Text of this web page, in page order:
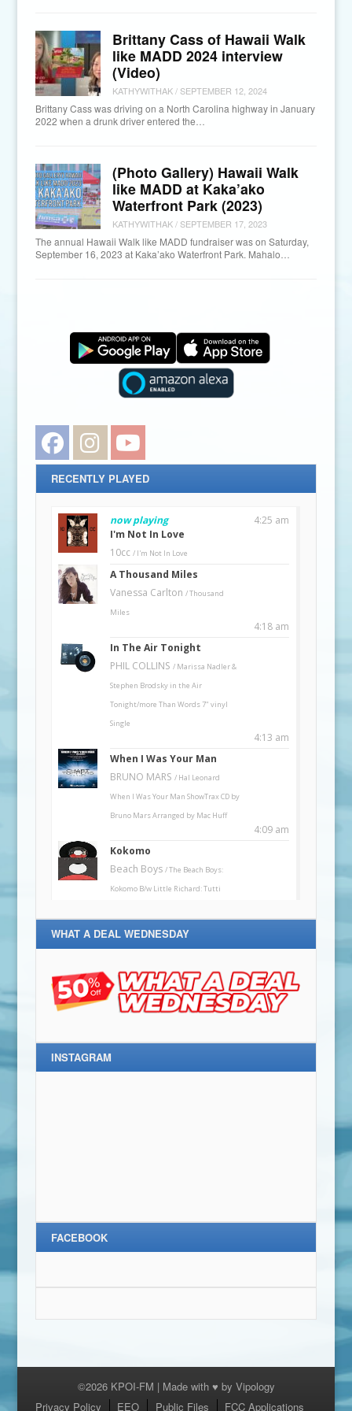
Brittany Cass of Hawaii Walk
like MADD 2024 interview
(Video)
KATHYWITHAK/ SEPTEMBER 12, 2024
Brittany Cass was driving on a North Carolina highway in January
2022 when a drunk driver entered the…
(Photo Gallery) Hawaii Walk
like MADD at Kaka’ako
Waterfront Park (2023)
KATHYWITHAK/ SEPTEMBER 17, 2023
The annual Hawaii Walk like MADD fundraiser was on Saturday,
September 16, 2023 at Kaka’ako Waterfront Park. Mahalo…
Facebook Instagram
RECENTLY PLAYED
WHAT A DEAL WEDNESDAY
INSTAGRAM
FACEBOOK
©2026 KPOI-FM | Made with ♥ by Vipology
Menu
Privacy Policy EEO Public Files FCC Applications